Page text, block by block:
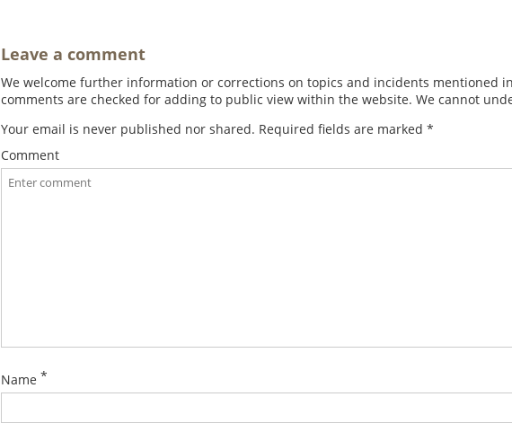
Leave a comment
We welcome further information or corrections on topics and incidents mentioned
comments are checked for adding to public view within the website. We cannot
Your email is never published nor shared. Required fields are marked *
Comment
Name *